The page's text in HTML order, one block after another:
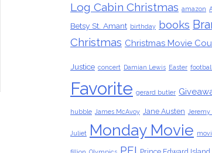
Log Cabin Christmas amazon
Betsy St. Amant birthday books
Christmas Christmas Movie
Justice concert Damian Lewis Easter football
Favorite gerard butler
hubble James McAvoy Jane Austen Jeremy
Juliet Monday Movie